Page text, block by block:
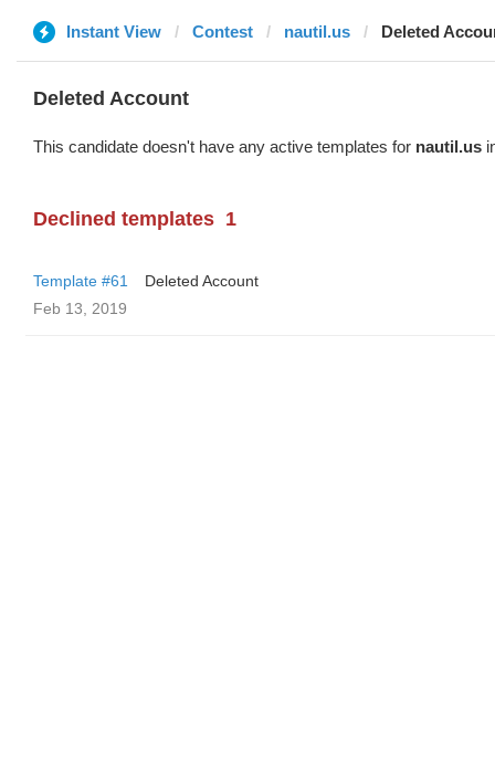
Instant View Contest nautil.us Deleted
Deleted Account
This candidate doesn't have any active templates for nautil.us
Declined templates 1
Template #61
Deleted Account
Feb 13, 2019